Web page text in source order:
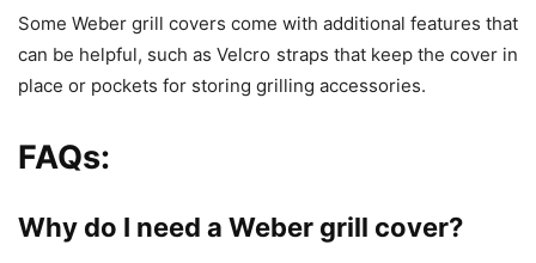
Some Weber grill covers come with additional features that
can be helpful, such as Velcro straps that keep the cover in
place or pockets for storing grilling accessories.
FAQs:
Why do I need a Weber grill cover?